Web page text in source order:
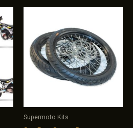
Supermoto Kits